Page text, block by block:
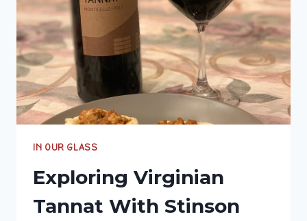
IN OUR GLASS
Exploring Virginian
Tannat With Stinson